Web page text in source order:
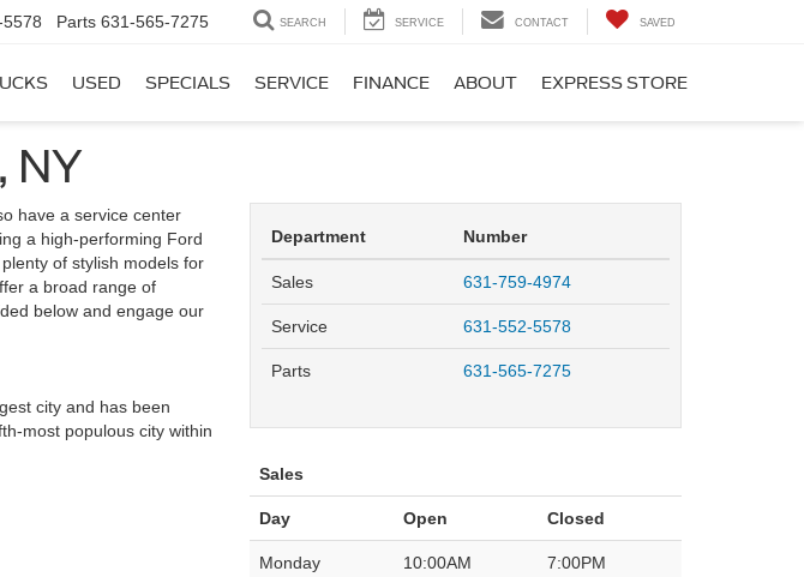
Parts 631-565-7275 SEARCH SERVICE CONTACT SAVED
USED SPECIALS SERVICE FINANCE ABOUT EXPRESS STORE
NY
have a service center
a high-performing Ford
of stylish models for
a broad range of
below and engage our
city and has been
most populous city within
Department Number
Sales 631-759-4974
Service 631-552-5578
Parts 631-565-7275
Sales
Day Open Closed
Monday 10:00AM 7:00PM